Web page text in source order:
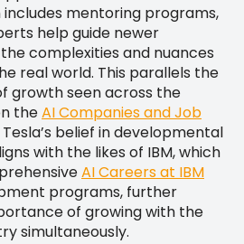
mentoring programs,
help guide newer
complexities and nuances
real world. This parallels the
growth seen across the
theAI Companies and Job
belief in developmental
with the likes of IBM, which
AI Careers at IBM
programs, further
of growing with the
simultaneously.